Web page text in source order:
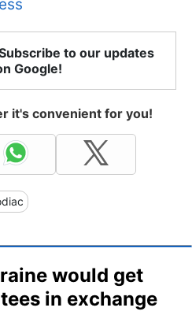
to our updates
Google!
it's convenient for you!
would get
in exchange